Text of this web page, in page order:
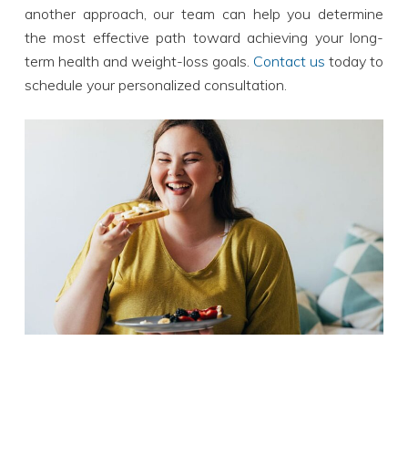
another approach, our team can help you determine
the most effective path toward achieving your long-
term health and weight-loss goals. Contact us today to
schedule your personalized consultation.